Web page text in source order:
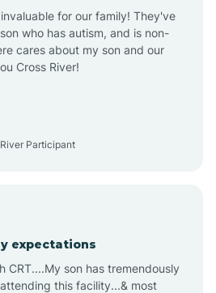
Alton
Altona
Amity
for our family! They've
who has autism, and is non-
cares about my son and our
Cross River!
Participant
expectations
CRT....My son has tremendously
this facility...& most